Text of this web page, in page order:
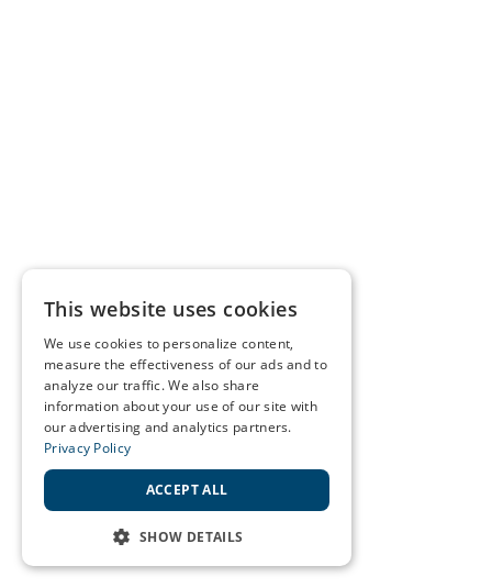
This website uses cookies
We use cookies to personalize content,
measure the effectiveness of our ads and to
analyze our traffic. We also share
information about your use of our site with
our advertising and analytics partners.
Privacy Policy
ACCEPT ALL
SHOW DETAILS
STRICTLY NECESSARY